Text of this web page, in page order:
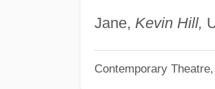
Jane, Kevin Hill,
Contemporary